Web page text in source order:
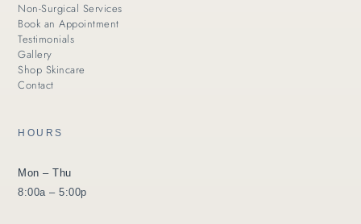
Non-Surgical Services
Book an Appointment
Testimonials
Gallery
Shop Skincare
Contact
HOURS
Mon – Thu
8:00a – 5:00p